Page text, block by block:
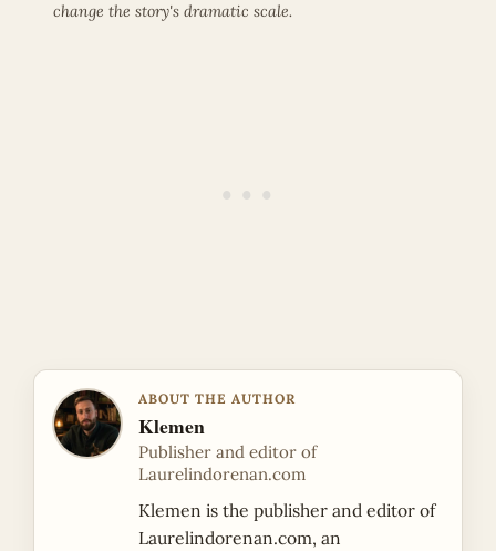
change the story's dramatic scale.
ABOUT THE AUTHOR
Klemen
Publisher and editor of
Laurelindorenan.com
Klemen is the publisher and editor of
Laurelindorenan.com, an